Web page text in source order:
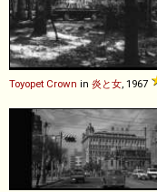
Toyopet Crown in 炎と女, 1967